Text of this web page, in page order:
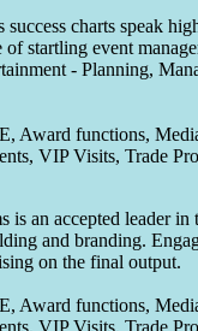
charts speak
startling event
- Planning,
Award functions,
VIP Visits, Trade
an accepted leader
and branding.
on the final output.
Award functions,
VIP Visits, Trade